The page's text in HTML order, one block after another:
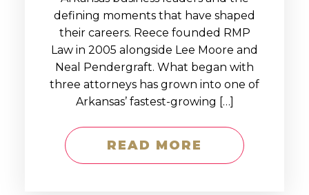
defining moments that have shaped
their careers. Reece founded RMP
Law in 2005 alongside Lee Moore and
Neal Pendergraft. What began with
three attorneys has grown into one of
Arkansas’ fastest-growing […]
READ MORE